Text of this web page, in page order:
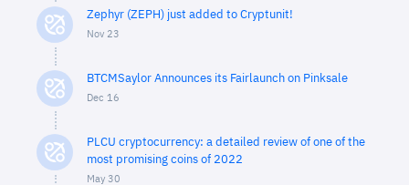
Zephyr (ZEPH) just added to Cryptunit!
Nov 23
BTCMSaylor Announces its Fairlaunch on Pinksale
Dec 16
PLCU cryptocurrency: a detailed review of one of the
most promising coins of 2022
May 30